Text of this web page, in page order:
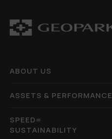
ABOUT US
ASSETS & PERFORMANCE
SPEED=
SUSTAINABILITY